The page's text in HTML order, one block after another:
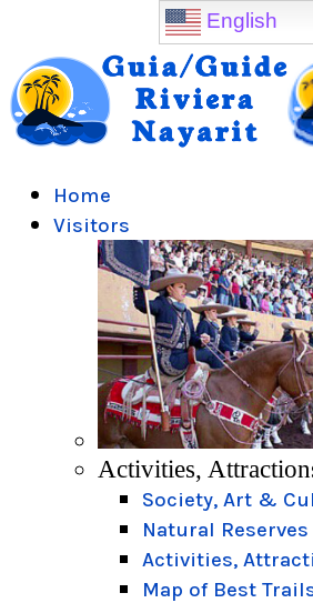
Home
Visitors
Activities,
Society, Art &
Natural
Activities,
Map of Best
English